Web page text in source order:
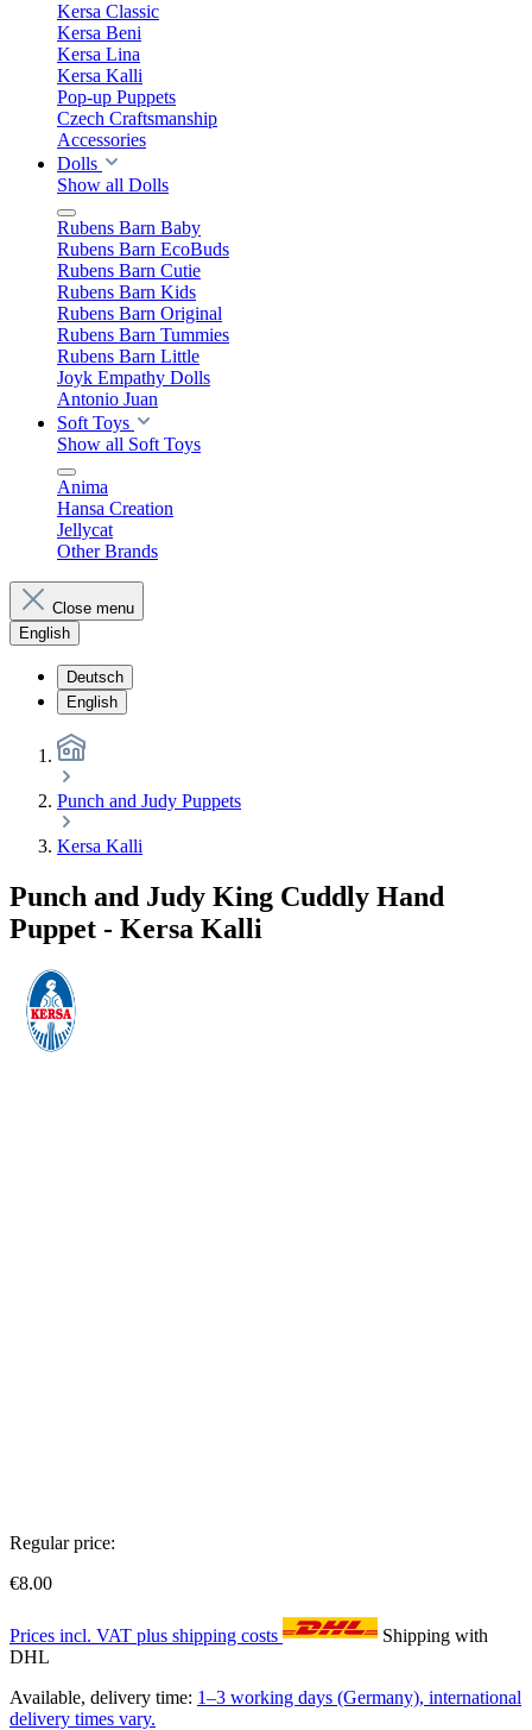
Kersa Classic
Kersa Beni
Kersa Lina
Kersa Kalli
Pop-up Puppets
Czech Craftsmanship
Accessories
Dolls
Show all Dolls
Rubens Barn Baby
Rubens Barn EcoBuds
Rubens Barn Cutie
Rubens Barn Kids
Rubens Barn Original
Rubens Barn Tummies
Rubens Barn Little
Joyk Empathy Dolls
Antonio Juan
Soft Toys
Show all Soft Toys
Anima
Hansa Creation
Jellycat
Other Brands
Close menu
English
Deutsch
English
Punch and Judy Puppets
Kersa Kalli
Punch and Judy King Cuddly Hand
Puppet - Kersa Kalli
Regular price:
€8.00
Prices incl. VAT plus shipping costs
Shipping with
DHL
Available, delivery time: 1–3 working days (Germany), international
delivery times vary.